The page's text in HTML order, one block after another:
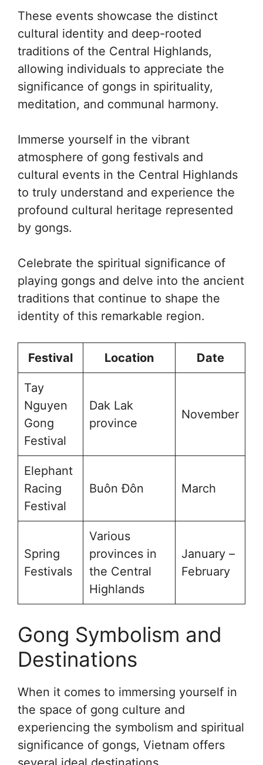
These events showcase the distinct
cultural identity and deep-rooted
traditions of the Central Highlands,
allowing individuals to appreciate the
significance of gongs in spirituality,
meditation, and communal harmony.
Immerse yourself in the vibrant
atmosphere of gong festivals and
cultural events in the Central Highlands
to truly understand and experience the
profound cultural heritage represented
by gongs.
Celebrate the spiritual significance of
playing gongs and delve into the ancient
traditions that continue to shape the
identity of this remarkable region.
Festival Location Date
Tay
Nguyen
Gong
Festival
Dak Lak
province
November
Elephant
Racing
Festival
Buôn Đôn March
Spring
Festivals
Various
provinces in
the Central
Highlands
January –
February
Gong Symbolism and
Destinations
When it comes to immersing yourself in
the space of gong culture and
experiencing the symbolism and spiritual
significance of gongs, Vietnam offers